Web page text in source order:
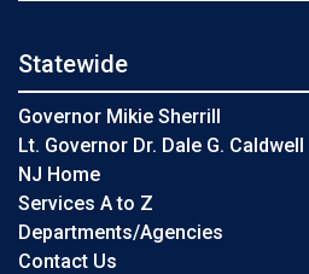
Statewide
Governor Mikie Sherrill
Lt. Governor Dr. Dale G. Caldwell
NJ Home
Services A to Z
Departments/Agencies
Contact Us